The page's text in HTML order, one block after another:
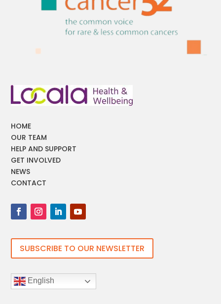
HOME
OUR TEAM
HELP AND SUPPORT
GET INVOLVED
NEWS
CONTACT
SUBSCRIBE TO OUR NEWSLETTER
English